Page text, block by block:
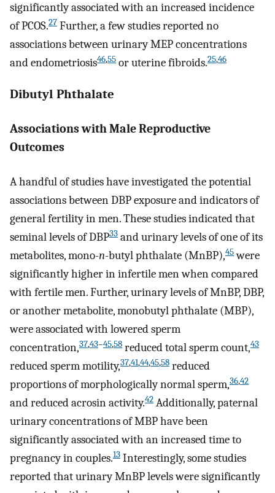
significantly associated with an increased incidence
of PCOS.27 Further, a few studies reported no
associations between urinary MEP concentrations
and endometriosis46,55 or uterine fibroids.25,46
Dibutyl Phthalate
Associations with Male Reproductive
Outcomes
A handful of studies have investigated the potential
associations between DBP exposure and indicators of
general fertility in men. These studies indicated that
seminal levels of DBP33 and urinary levels of one of its
metabolites, mono-n-butyl phthalate (MnBP),45were
significantly higher in infertile men when compared
with fertile men. Further, urinary levels of MnBP, DBP,
or another metabolite, monobutyl phthalate (MBP),
were associated with lowered sperm
concentration,37,43–45,58 reduced total sperm count,43
reduced sperm motility,37,41,44,45,58 reduced
proportions of morphologically normal sperm,36,42
and reduced acrosin activity.42 Additionally, paternal
urinary concentrations of MBP have been
significantly associated with an increased time to
pregnancy in couples.13 Interestingly, some studies
reported that urinary MnBP levels were significantly